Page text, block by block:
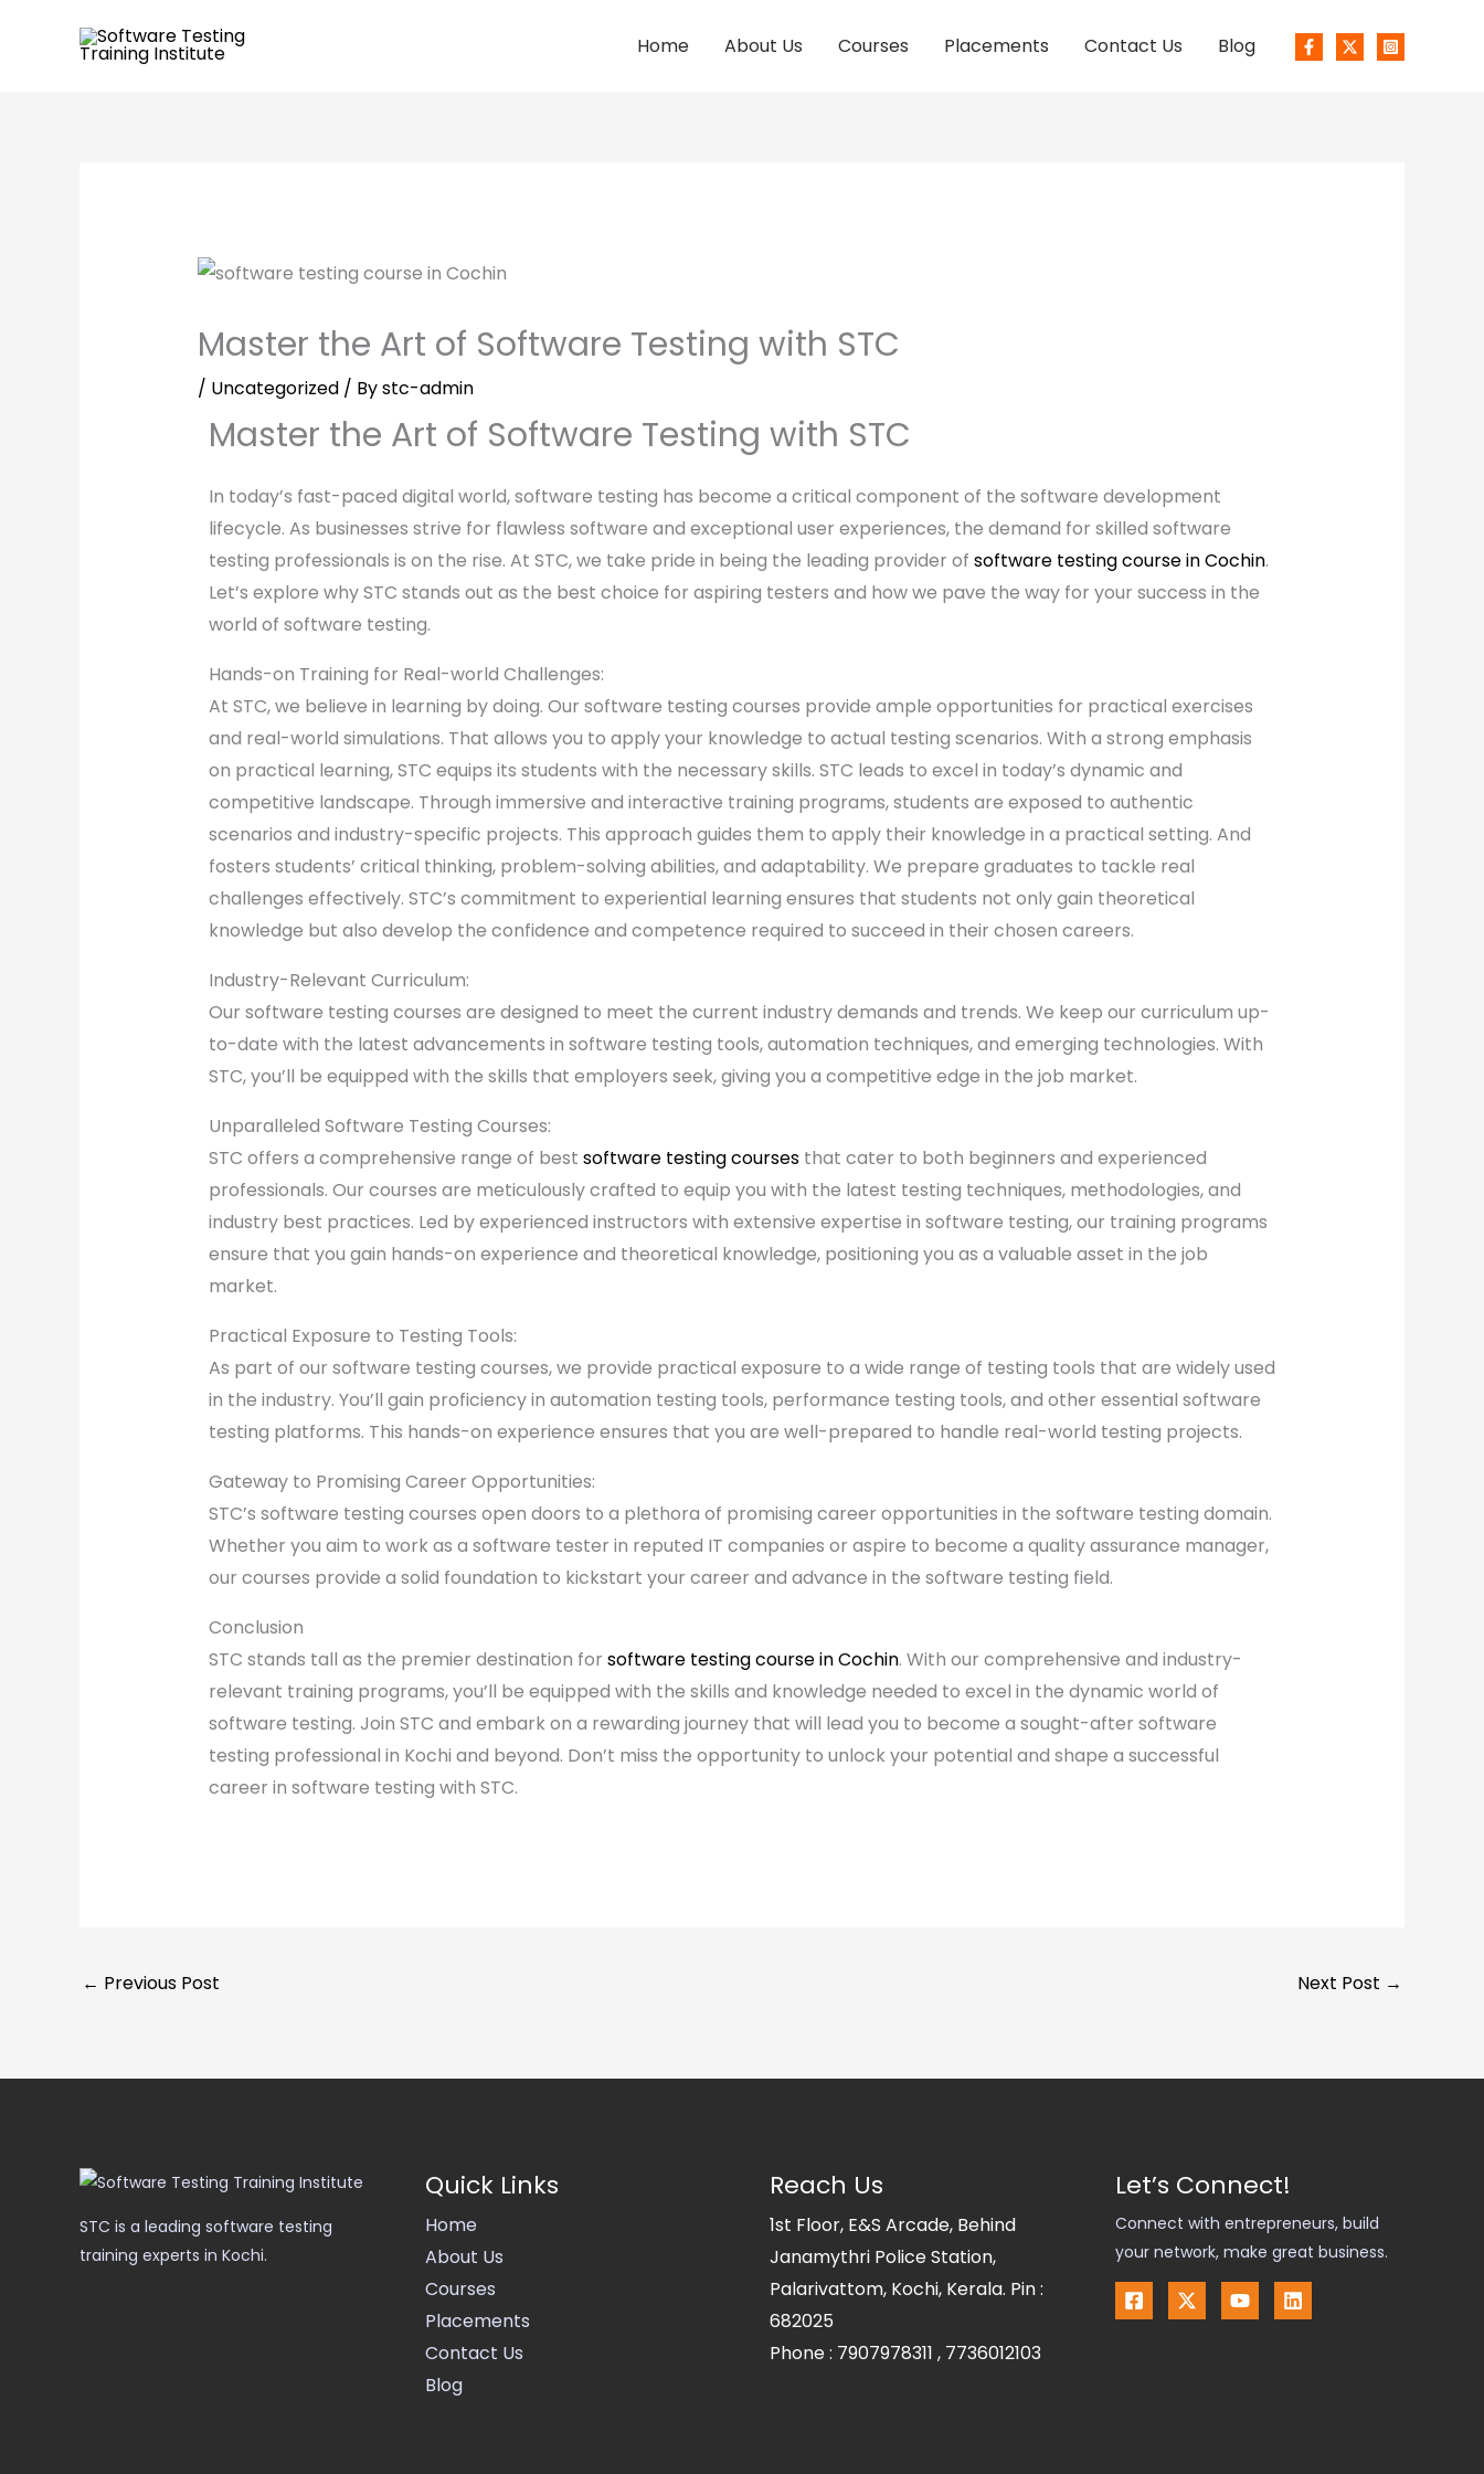
Home About Us Courses Placements Contact Us Blog
Master the Art of Software Testing with STC
/ Uncategorized/ Bystc-admin
Master the Art of Software Testing with STC
In today’s fast-paced digital world, software testing has become a critical component of the software development
lifecycle. As businesses strive for flawless software and exceptional user experiences, the demand for skilled software
testing professionals is on the rise. At STC, we take pride in being the leading provider of software testing course in Cochin.
Let’s explore why STC stands out as the best choice for aspiring testers and how we pave the way for your success in the
world of software testing.
Hands-on Training for Real-world Challenges:
At STC, we believe in learning by doing. Our software testing courses provide ample opportunities for practical exercises
and real-world simulations. That allows you to apply your knowledge to actual testing scenarios. With a strong emphasis
on practical learning, STC equips its students with the necessary skills. STC leads to excel in today’s dynamic and
competitive landscape. Through immersive and interactive training programs, students are exposed to authentic
scenarios and industry-specific projects. This approach guides them to apply their knowledge in a practical setting. And
fosters students’ critical thinking, problem-solving abilities, and adaptability. We prepare graduates to tackle real
challenges effectively. STC’s commitment to experiential learning ensures that students not only gain theoretical
knowledge but also develop the confidence and competence required to succeed in their chosen careers.
Industry-Relevant Curriculum:
Our software testing courses are designed to meet the current industry demands and trends. We keep our curriculum up-
to-date with the latest advancements in software testing tools, automation techniques, and emerging technologies. With
STC, you’ll be equipped with the skills that employers seek, giving you a competitive edge in the job market.
Unparalleled Software Testing Courses:
STC offers a comprehensive range of best software testing coursesthat cater to both beginners and experienced
professionals. Our courses are meticulously crafted to equip you with the latest testing techniques, methodologies, and
industry best practices. Led by experienced instructors with extensive expertise in software testing, our training programs
ensure that you gain hands-on experience and theoretical knowledge, positioning you as a valuable asset in the job
market.
Practical Exposure to Testing Tools:
As part of our software testing courses, we provide practical exposure to a wide range of testing tools that are widely used
in the industry. You’ll gain proficiency in automation testing tools, performance testing tools, and other essential software
testing platforms. This hands-on experience ensures that you are well-prepared to handle real-world testing projects.
Gateway to Promising Career Opportunities:
STC’s software testing courses open doors to a plethora of promising career opportunities in the software testing domain.
Whether you aim to work as a software tester in reputed IT companies or aspire to become a quality assurance manager,
our courses provide a solid foundation to kickstart your career and advance in the software testing field.
Conclusion
STC stands tall as the premier destination for software testing course in Cochin. With our comprehensive and industry-
relevant training programs, you’ll be equipped with the skills and knowledge needed to excel in the dynamic world of
software testing. Join STC and embark on a rewarding journey that will lead you to become a sought-after software
testing professional in Kochi and beyond. Don’t miss the opportunity to unlock your potential and shape a successful
career in software testing with STC.
← Previous Post Next Post →
STC is a leading software testing
training experts in Kochi.
Quick Links
Home
About Us
Courses
Placements
Contact Us
Blog
Reach Us
1st Floor, E&S Arcade, Behind
Janamythri Police Station,
Palarivattom, Kochi, Kerala. Pin :
682025
Phone : 7907978311 , 7736012103
Let’s Connect!
Connect with entrepreneurs, build
your network, make great business.